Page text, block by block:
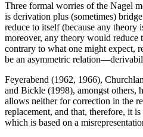
Three formal worries of the Nagel
is derivation plus (sometimes)
reduce to itself (because any theory
moreover, any theory would reduce
contrary to what one might expect,
be an asymmetric
Feyerabend (1962, 1966),
and Bickle (1998), amongst others,
allows neither for correction in the
replacement, and that, therefore, it
which is based on a